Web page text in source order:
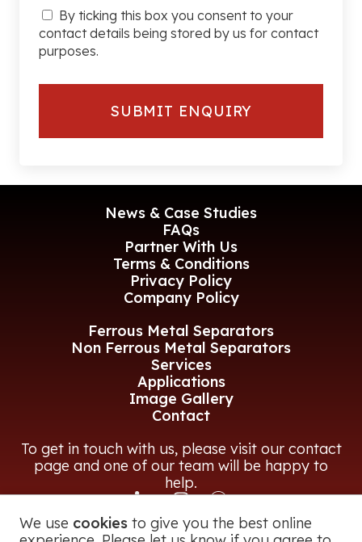
By ticking this box you consent to your
contact details being stored by us for contact
purposes.
News & Case Studies
FAQs
Partner With Us
Terms & Conditions
Privacy Policy
Company Policy
To get in touch with us, please visit our contact
page and one of our team will be happy to
help.
CONTACT US
Ferrous Metal Separators
Non Ferrous Metal Separators
Services
Applications
Image Gallery
Contact
We use cookies to give you the best online